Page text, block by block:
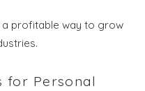
profitable way to grow
for Personal